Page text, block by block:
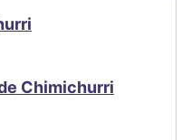
Chimichurri